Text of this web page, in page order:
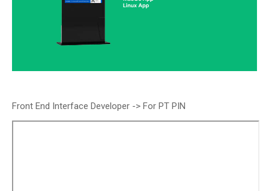
Front End Interface Developer -> For PT PIN